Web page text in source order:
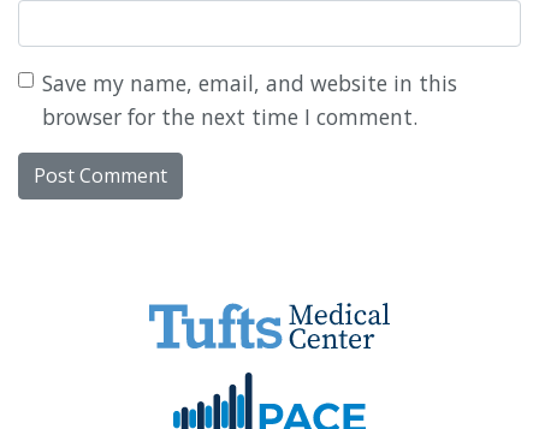
Save my name, email, and website in this
browser for the next time I comment.